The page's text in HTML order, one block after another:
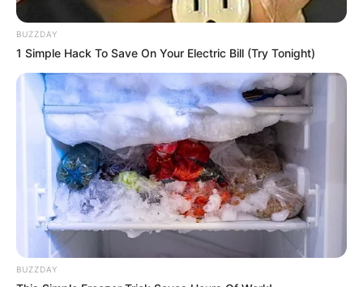
BUZZDAY
1 Simple Hack To Save On Your Electric Bill (Try Tonight)
BUZZDAY